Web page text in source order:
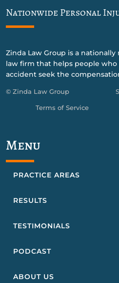
Nationwide Personal
Zinda Law Group is a
law firm that helps people
accident seek the
© Zinda Law Group
Terms of Service
Menu
PRACTICE AREAS
RESULTS
TESTIMONIALS
PODCAST
ABOUT US